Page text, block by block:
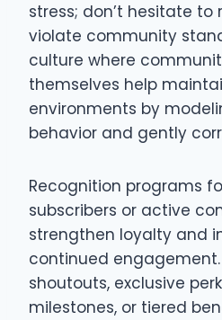
stress; don’t hesitate
violate community
culture where
themselves help
environments by
behavior and gently
Recognition programs
subscribers or active
strengthen loyalty and
continued
shoutouts, exclusive
milestones, or tiered